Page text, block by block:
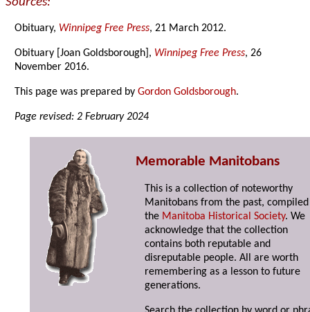
Sources:
Obituary, Winnipeg Free Press, 21 March 2012.
Obituary [Joan Goldsborough], Winnipeg Free Press, 26
November 2016.
This page was prepared byGordon Goldsborough.
Page revised: 2 February 2024
Memorable Manitobans
This is a collection of noteworthy
Manitobans from the past,
the Manitoba Historical Society. We
acknowledge that the collection
contains both reputable and
disreputable people. All are worth
remembering as a lesson to future
generations.